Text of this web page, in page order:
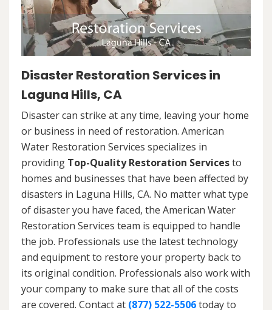
Disaster Restoration Services in
Laguna Hills, CA
Disaster can strike at any time, leaving your home
or business in need of restoration. American
Water Restoration Services specializes in
providing Top-Quality Restoration Servicesto
homes and businesses that have been affected by
disasters in Laguna Hills, CA. No matter what type
of disaster you have faced, the American Water
Restoration Services team is equipped to handle
the job. Professionals use the latest technology
and equipment to restore your property back to
its original condition. Professionals also work with
your company to make sure that all of the costs
are covered. Contact at (877) 522-5506today to